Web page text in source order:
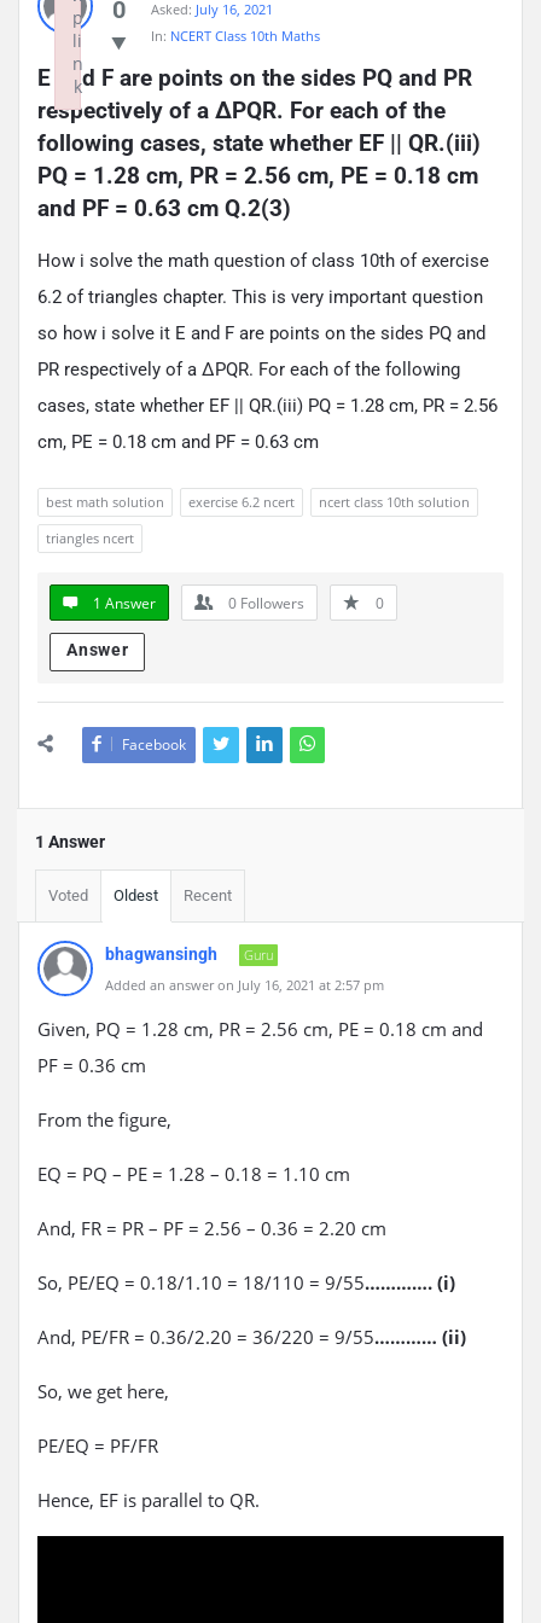
0
Asked: July 16, 2021
In: NCERT Class 10th Maths
E and F are points on the sides PQ and PR
respectively of a ΔPQR. For each of the
following cases, state whether EF || QR.(iii)
PQ = 1.28 cm, PR = 2.56 cm, PE = 0.18 cm
and PF = 0.63 cm Q.2(3)
How i solve the math question of class 10th of exercise
6.2 of triangles chapter. This is very important question
so how i solve it E and F are points on the sides PQ and
PR respectively of a ΔPQR. For each of the following
cases, state whether EF || QR.(iii) PQ = 1.28 cm, PR = 2.56
cm, PE = 0.18 cm and PF = 0.63 cm
best math solution exercise 6.2 ncert
ncert class 10th solution
triangles ncert
1 Answer 0 Followers 0
Answer
Facebook
1 Answer
Voted Oldest Recent
bhagwansingh
Guru
Added an answer on July 16, 2021 at 2:57 pm
Given, PQ = 1.28 cm, PR = 2.56 cm, PE = 0.18 cm and
PF = 0.36 cm
From the figure,
EQ = PQ – PE = 1.28 – 0.18 = 1.10 cm
And, FR = PR – PF = 2.56 – 0.36 = 2.20 cm
So, PE/EQ = 0.18/1.10 = 18/110 = 9/55…………. (i)
And, PE/FR = 0.36/2.20 = 36/220 = 9/55………… (ii)
So, we get here,
PE/EQ = PF/FR
Hence, EF is parallel to QR.
p
li
n
k
Failed to initialize plugin: wplink